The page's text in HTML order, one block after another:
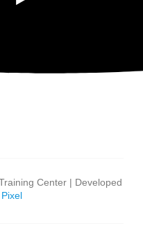
Center | Developed